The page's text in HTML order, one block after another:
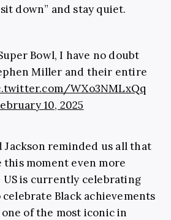
down” and stay quiet.
Bowl, I have no doubt
Miller and their entire
WXo3NMLxQq
10, 2025
Jackson reminded us all that
this moment even more
is currently celebrating
Black achievements
of the most iconic in